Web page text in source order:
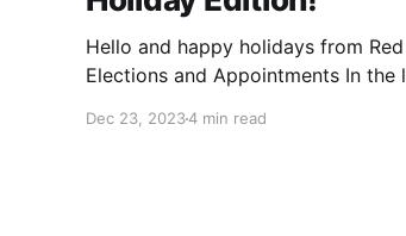
Hello and happy holidays from
Elections and Appointments In the last month
and appointments, many filling new
Dec 23, 20234 min read